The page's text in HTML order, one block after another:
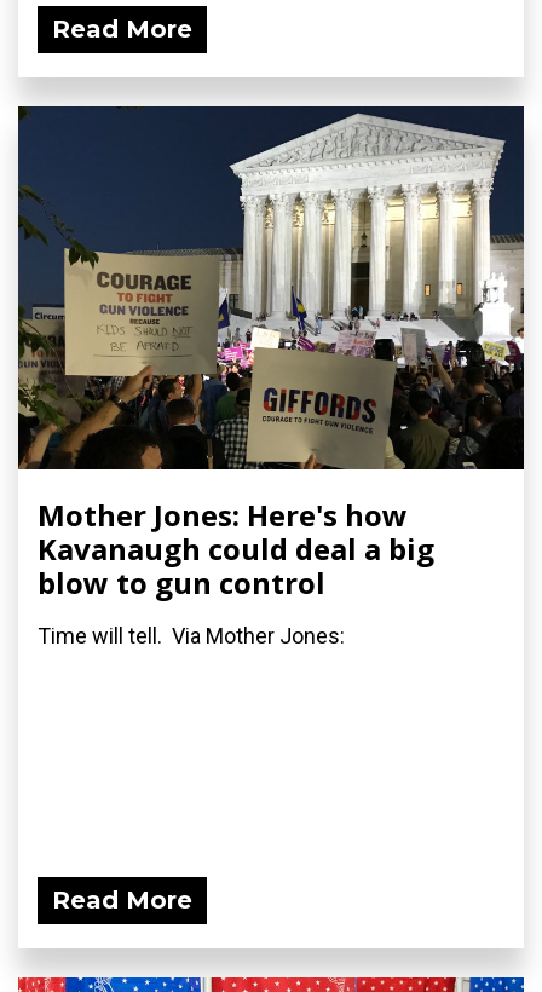
Read More
Mother Jones: Here's how
Kavanaugh could deal a big
blow to gun control
Time will tell. Via Mother Jones:
Read More